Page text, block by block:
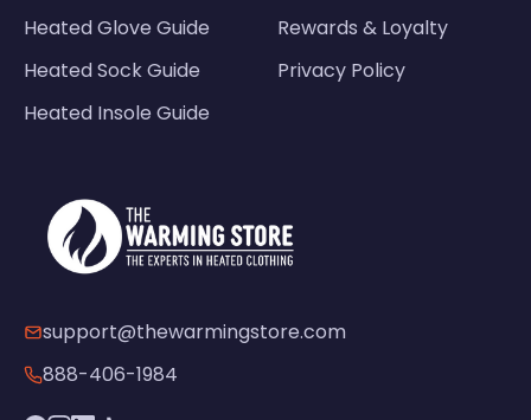
Heated Glove Guide
Heated Sock Guide
Heated Insole Guide
Rewards & Loyalty
Privacy Policy
support@thewarmingstore.com
888-406-1984